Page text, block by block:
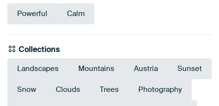
Powerful Calm
Collections
Landscapes Mountains Austria Sunset
Snow Clouds Trees Photography